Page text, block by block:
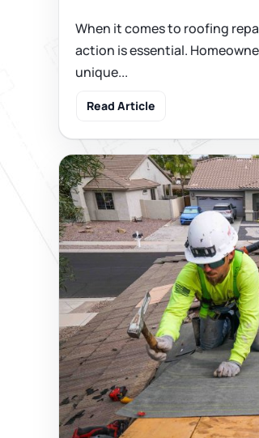
When it comes to roofing
action is essential.
unique...
Read Article